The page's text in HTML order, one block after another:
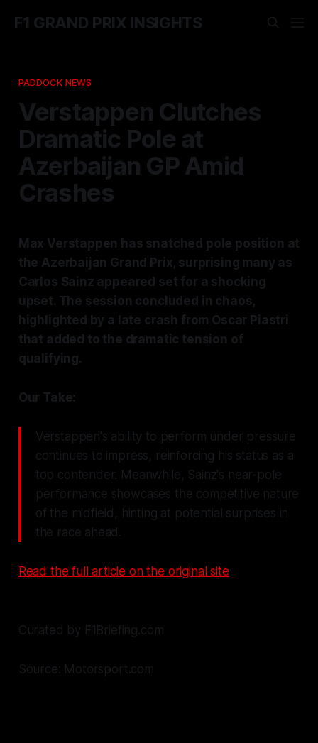
F1 GRAND PRIX INSIGHTS
PADDOCK NEWS
Verstappen Clutches
Dramatic Pole at
Azerbaijan GP Amid
Crashes
Max Verstappen has snatched pole position at
the Azerbaijan Grand Prix, surprising many as
Carlos Sainz appeared set for a shocking
upset. The session concluded in chaos,
highlighted by a late crash from Oscar Piastri
that added to the dramatic tension of
qualifying.
Our Take:
Verstappen's ability to perform under pressure
continues to impress, reinforcing his status as a
top contender. Meanwhile, Sainz's near-pole
performance showcases the competitive nature
of the midfield, hinting at potential surprises in
the race ahead.
Read the full article on the original site
Curated by F1Briefing.com
Source: Motorsport.com